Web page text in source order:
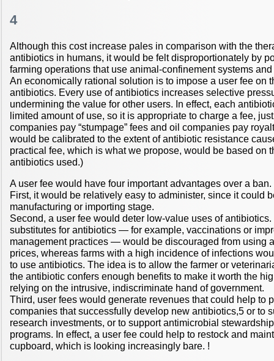
4
Although this cost increase pales in comparison with the
antibiotics in humans, it would be felt disproportionately by
farming operations that use animal-confinement systems
An economically rational solution is to impose a user fee on
antibiotics. Every use of antibiotics increases selective
undermining the value for other users. In effect, each
limited amount of use, so it is appropriate to charge a fee,
companies pay “stumpage” fees and oil companies pay
would be calibrated to the extent of antibiotic resistance
practical fee, which is what we propose, would be based on
antibiotics used.)
A user fee would have four important advantages over a ban.
First, it would be relatively easy to administer, since it could
manufacturing or importing stage.
Second, a user fee would deter low-value uses of
substitutes for antibiotics — for example, vaccinations or
management practices — would be discouraged from using
prices, whereas farms with a high incidence of infections
to use antibiotics. The idea is to allow the farmer or
the antibiotic confers enough benefits to make it worth the
relying on the intrusive, indiscriminate hand of government.
Third, user fees would generate revenues that could help to
companies that successfully develop new antibiotics,5 or to
research investments, or to support antimicrobial
programs. In effect, a user fee could help to restock and
cupboard, which is looking increasingly bare. !